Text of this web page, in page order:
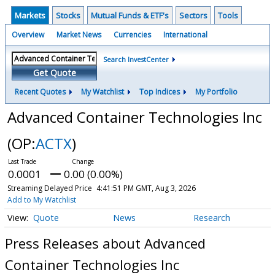
Markets Stocks Mutual Funds & ETF's Sectors Tools
Overview Market News Currencies International
Get Quote
Search InvestCenter
Recent Quotes My Watchlist Top Indices My Portfolio
Advanced Container Technologies Inc
(OP:ACTX)
0.0001 0.00 (0.00%)
Streaming Delayed Price 4:41:51 PM GMT, Aug 3, 2026
Add to My Watchlist
Quote News Research
Press Releases about Advanced
Container Technologies Inc